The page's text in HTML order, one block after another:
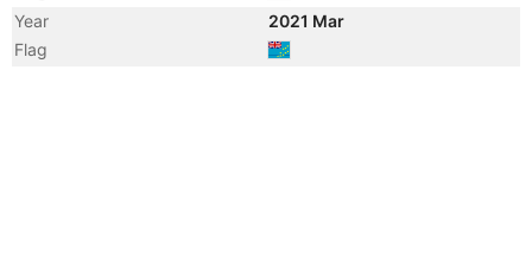
Year
2021 Mar
Flag